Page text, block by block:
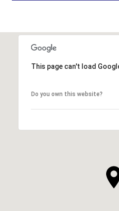
This page can't load
Do you own this website?